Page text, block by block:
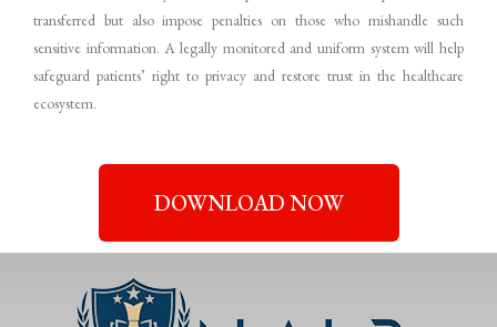
transferred but also impose penalties on those who mishandle such
sensitive information. A legally monitored and uniform system will help
safeguard patients’ right to privacy and restore trust in the healthcare
ecosystem.
DOWNLOAD NOW